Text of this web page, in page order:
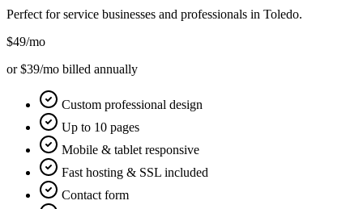
Perfect for service businesses and professionals in Toledo.
$49/mo
or $39/mo billed annually
Custom professional design
Up to 10 pages
Mobile & tablet responsive
Fast hosting & SSL included
Contact form